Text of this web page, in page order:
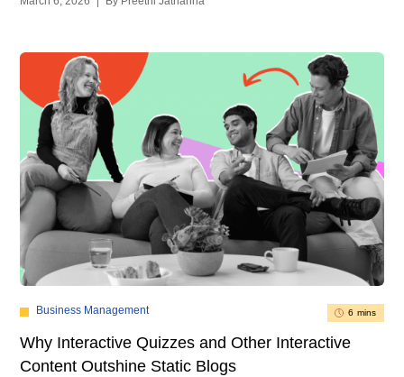
Business Management 6 mins
Why Interactive Quizzes and Other Interactive
Content Outshine Static Blogs